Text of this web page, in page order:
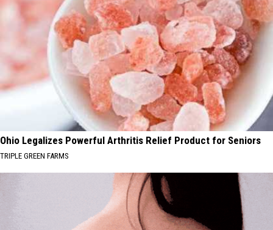
Ohio Legalizes Powerful Arthritis Relief Product for Seniors
TRIPLE GREEN FARMS